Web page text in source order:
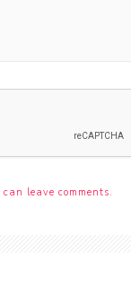
leave comments.